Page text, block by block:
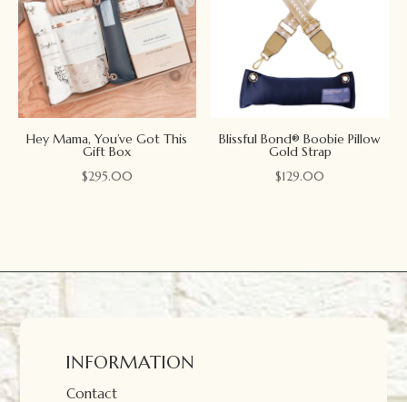
Hey Mama, You’ve Got This
Gift Box
$295.00
Blissful Bond® Boobie Pillow
Gold Strap
$129.00
INFORMATION
Contact